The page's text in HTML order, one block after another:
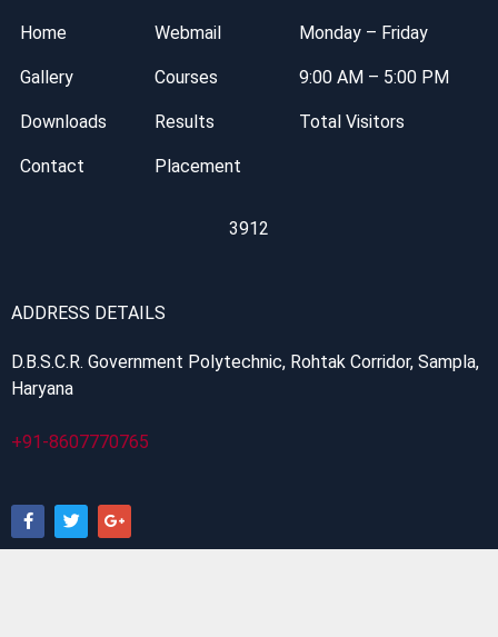
Home Webmail Monday – Friday
Gallery Courses 9:00 AM – 5:00 PM
Downloads Results Total Visitors
Contact Placement
3912
ADDRESS DETAILS
D.B.S.C.R. Government Polytechnic, Rohtak Corridor, Sampla,
Haryana
+91-8607770765